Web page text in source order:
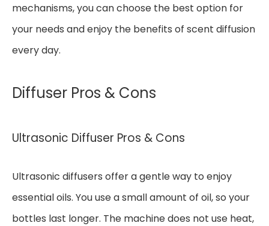
mechanisms, you can choose the best option for
your needs and enjoy the benefits of scent diffusion
every day.
Diffuser Pros & Cons
Ultrasonic Diffuser Pros & Cons
Ultrasonic diffusers offer a gentle way to enjoy
essential oils. You use a small amount of oil, so your
bottles last longer. The machine does not use heat,